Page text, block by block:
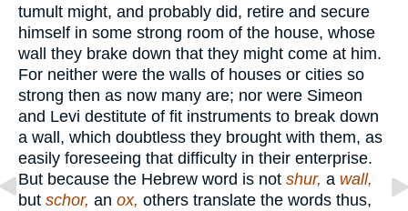
tumult might, and probably did, retire and secure
himself in some strong room of the house, whose
wall they brake down that they might come at him.
For neither were the walls of houses or cities so
strong then as now many are; nor were Simeon
and Levi destitute of fit instruments to break down
a wall, which doubtless they brought with them, as
easily foreseeing that difficulty in their enterprise.
But because the Hebrew word is not shur, a wall,
but schor, an ox, others translate the words thus,